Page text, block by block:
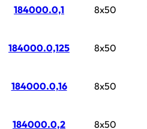
184000.0,1 8x50
184000.0,125 8x50
184000.0,16 8x50
184000.0,2 8x50